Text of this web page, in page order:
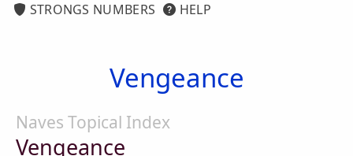
STRONGS NUMBERS
HELP
Vengeance
Naves Topical Index
Vengeance